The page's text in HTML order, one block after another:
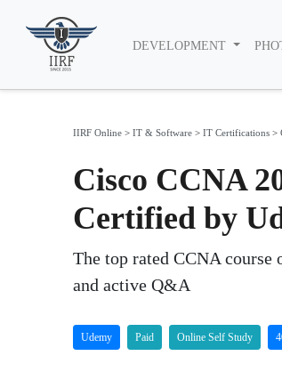
DEVELOPMENT
IIRF Online > IT & Software > IT Certifications >
Cisco CCNA
Certified by
The top rated CCNA course
and active Q&A
Udemy Paid Online Self Study